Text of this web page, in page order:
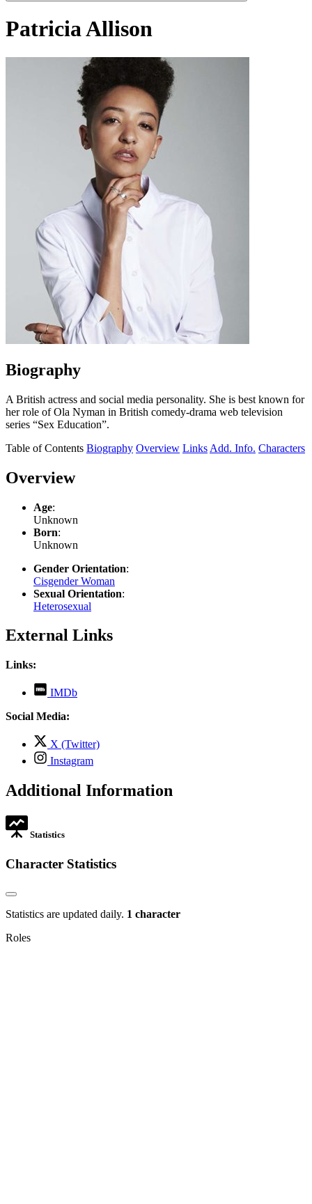
Patricia Allison
Biography
A British actress and social media personality. She is best known for
her role of Ola Nyman in British comedy-drama web television
series “Sex Education”.
Table of Contents Biography Overview Links Add. Info. Characters
Overview
Age:
Unknown
Born:
Unknown
Gender Orientation:
Cisgender Woman
Sexual Orientation:
Heterosexual
External Links
Links:
IMDb
opens
tab
Social Media:
X (Twitter)
tab
Instagram
opens
new
Additional Information
Statistics
Character Statistics
Statistics are updated daily. 1 character
Roles